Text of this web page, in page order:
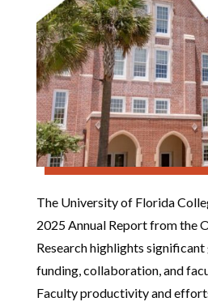
The University of Florida
2025 Annual Report from the
Research highlights
funding, collaboration, and
Faculty productivity and